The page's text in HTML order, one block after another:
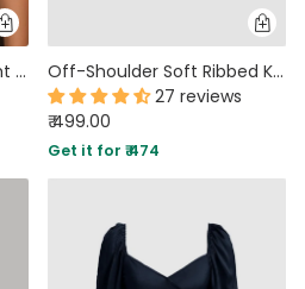
Scoop Neck Fitted Straight Hem Solid Sleeveless Corset Top in Navy Blue
Off-Shoulder Soft Ribbed Knit Crop Top In Navy Blue
27 reviews
₹ 499.00
Get it for ₹ 474